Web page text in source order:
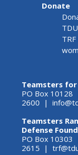
Donate
Teamsters
PO Box
2600 |
Teamsters
Defense
PO Box
2615 |